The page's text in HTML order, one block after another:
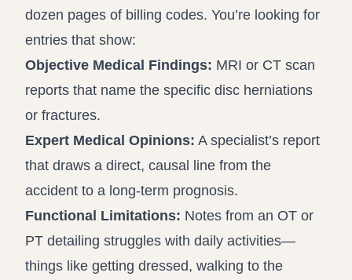
dozen pages of billing codes. You’re looking for
entries that show:
Objective Medical Findings: MRI or CT scan
reports that name the specific disc herniations
or fractures.
Expert Medical Opinions: A specialist’s report
that draws a direct, causal line from the
accident to a long-term prognosis.
Functional Limitations: Notes from an OT or
PT detailing struggles with daily activities—
things like getting dressed, walking to the